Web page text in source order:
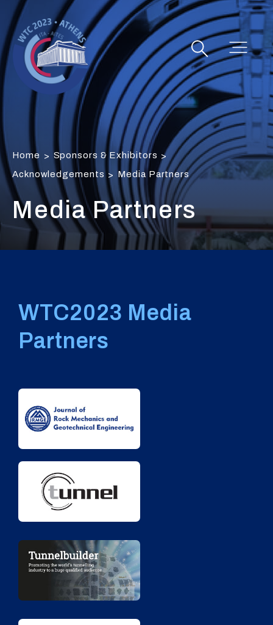
Home > Sponsors & Exhibitors >
Acknowledgements > Media Partners
Media Partners
WTC2023 Media
Partners